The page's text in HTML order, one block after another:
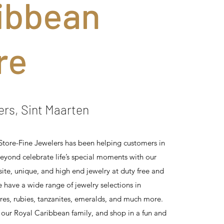
Sint Maarten
Fine Jewelers has been helping customers in
celebrate life’s special moments with our
unique, and high end jewelry at duty free and
have a wide range of jewelry selections in
rubies, tanzanites, emeralds, and much more.
Royal Caribbean family, and shop in a fun and